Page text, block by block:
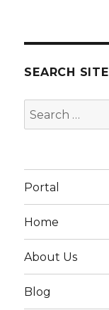
SEARCH SITE
Search
for:
Portal
Home
About Us
Blog